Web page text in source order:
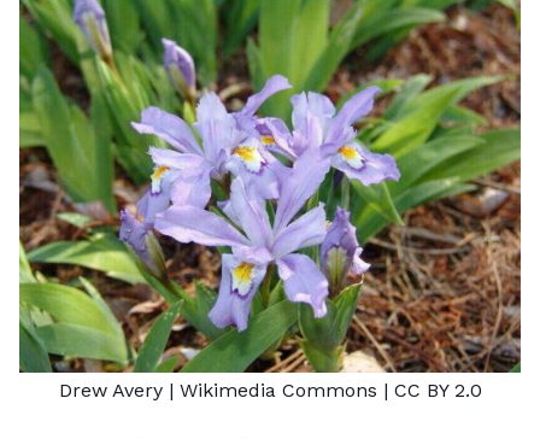
Drew Avery| Wikimedia Commons | CC BY 2.0